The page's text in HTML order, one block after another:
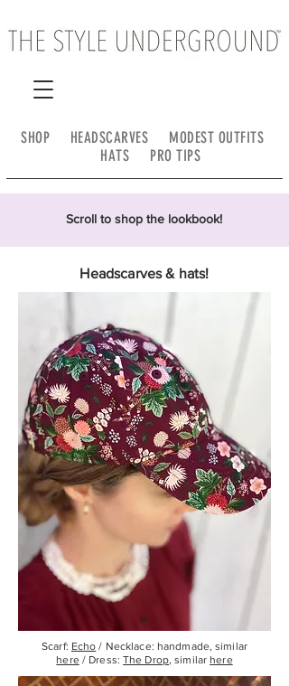
SHOP HEADSCARVES MODEST OUTFITS
HATS
PRO TIPS
Scroll to shop the lookbook!
Headscarves & hats!
Scarf: Echo / Necklace: handmade, similar
here / Dress:The Drop, similar here